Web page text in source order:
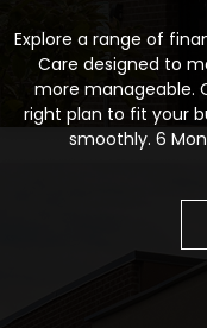
Explore a range of
Care designed to
more manageable.
right plan to fit your
smoothly. 6